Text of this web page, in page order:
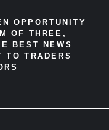
OPPORTUNITY
OF THREE,
BEST NEWS
TO TRADERS